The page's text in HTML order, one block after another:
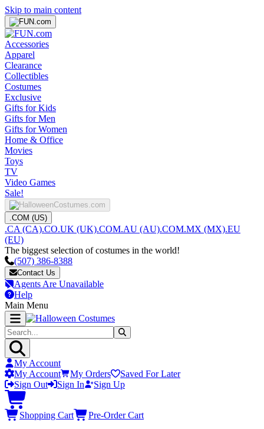
Skip to main content
Accessories
Apparel
Clearance
Collectibles
Costumes
Exclusive
Gifts for Kids
Gifts for Men
Gifts for Women
Home & Office
Movies
Toys
TV
Video Games
Sale!
.COM (US)
.CA (CA).CO.UK (UK).COM.AU (AU).COM.MX (MX).EU
(EU)
The biggest selection of costumes in the world!
(507) 386-8388
Contact Us
Agents Are Unavailable
Help
Main Menu
My Account
My Account
My Orders
Saved For Later
Sign Out
Sign In Sign Up
Shopping Cart
Pre-Order Cart